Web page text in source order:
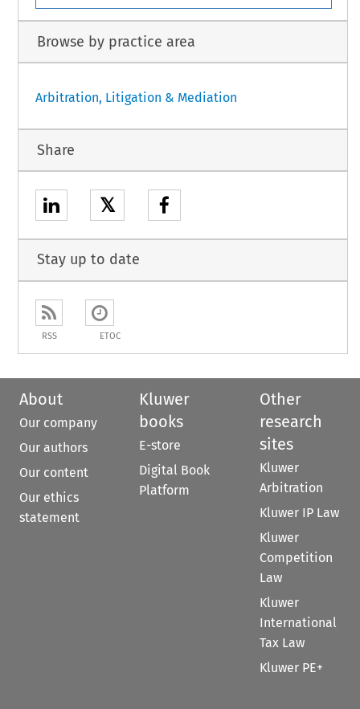
Browse by practice area
Arbitration, Litigation & Mediation
Share
𝕏
Stay up to date
RSS ETOC
About
Our company
Our authors
Our content
Our ethics
statement
Kluwer
books
E-store
Digital Book
Platform
Other
research
sites
Kluwer
Arbitration
Kluwer IP Law
Kluwer
Competition
Law
Kluwer
International
Tax Law
Kluwer PE+